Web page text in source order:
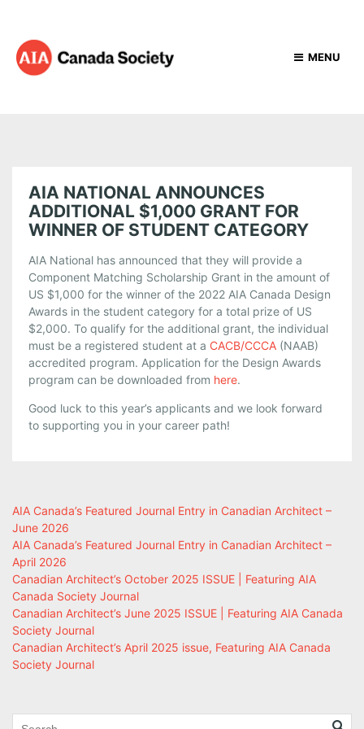
MENU
AIA NATIONAL ANNOUNCES
ADDITIONAL $1,000 GRANT FOR
WINNER OF STUDENT CATEGORY
AIA National has announced that they will provide a
Component Matching Scholarship Grant in the amount of
US $1,000 for the winner of the 2022 AIA Canada Design
Awards in the student category for a total prize of US
$2,000. To qualify for the additional grant, the individual
must be a registered student at a CACB/CCCA (NAAB)
accredited program. Application for the Design Awards
program can be downloaded from here.
Good luck to this year’s applicants and we look forward
to supporting you in your career path!
AIA Canada’s Featured Journal Entry in Canadian Architect –
June 2026
AIA Canada’s Featured Journal Entry in Canadian Architect –
April 2026
Canadian Architect’s October 2025 ISSUE | Featuring AIA
Canada Society Journal
Canadian Architect’s June 2025 ISSUE | Featuring AIA Canada
Society Journal
Canadian Architect’s April 2025 issue, Featuring AIA Canada
Society Journal